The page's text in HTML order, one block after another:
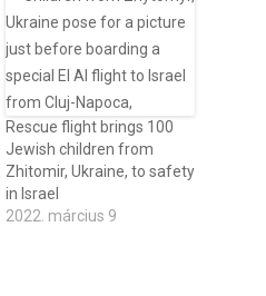
Rescue flight brings 100
Jewish children from
Zhitomir, Ukraine, to safety
in Israel
2022. március 9